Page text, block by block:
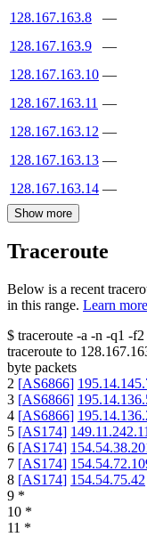
128.167.163.8
—
128.167.163.9
—
128.167.163.10 —
128.167.163.11 —
128.167.163.12 —
128.167.163.13 —
128.167.163.14 —
Show more
Traceroute
Below is a recent
in this range. Learn
$ traceroute -a -n -q1 -f2
traceroute to
byte packets
2 [AS6866]
3 [AS6866]
4 [AS6866]
5 [AS174]
6 [AS174]
7 [AS174]
8 [AS174] 154.54.75.42
9 *
10 *
11 *